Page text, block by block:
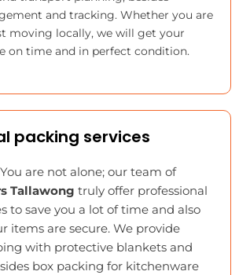
and tracking. Whether you are
moving locally, we will get your
on time and in perfect condition.
packing services
are not alone; our team of
Tallawong truly offer professional
to save you a lot of time and also
items are secure. We provide
with protective blankets and
box packing for kitchenware